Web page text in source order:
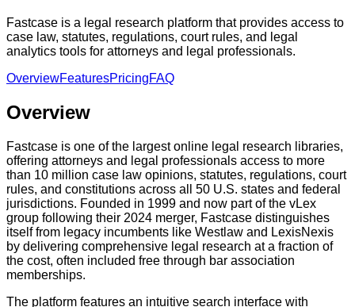
Fastcase is a legal research platform that provides access to
case law, statutes, regulations, court rules, and legal
analytics tools for attorneys and legal professionals.
OverviewFeaturesPricingFAQ
Overview
Fastcase is one of the largest online legal research libraries,
offering attorneys and legal professionals access to more
than 10 million case law opinions, statutes, regulations, court
rules, and constitutions across all 50 U.S. states and federal
jurisdictions. Founded in 1999 and now part of the vLex
group following their 2024 merger, Fastcase distinguishes
itself from legacy incumbents like Westlaw and LexisNexis
by delivering comprehensive legal research at a fraction of
the cost, often included free through bar association
memberships.
The platform features an intuitive search interface with